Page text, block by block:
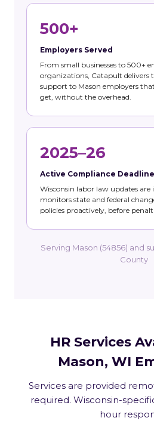
500+
Employers Served
From small businesses to 500+
organizations, Catapult delivers
support to Mason employers
get, without the overhead.
2025–26
Active Compliance
Wisconsin labor law updates are
monitors state and federal
policies proactively, before
Serving Mason (54856) and
County
HR Services
Mason, WI
Services are provided
required. Wisconsin-
hour